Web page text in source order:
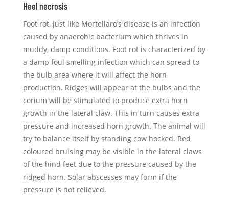
Heel necrosis
Foot rot, just like Mortellaro’s disease is an infection
caused by anaerobic bacterium which thrives in
muddy, damp conditions. Foot rot is characterized by
a damp foul smelling infection which can spread to
the bulb area where it will affect the horn
production. Ridges will appear at the bulbs and the
corium will be stimulated to produce extra horn
growth in the lateral claw. This in turn causes extra
pressure and increased horn growth. The animal will
try to balance itself by standing cow hocked. Red
coloured bruising may be visible in the lateral claws
of the hind feet due to the pressure caused by the
ridged horn. Solar abscesses may form if the
pressure is not relieved.